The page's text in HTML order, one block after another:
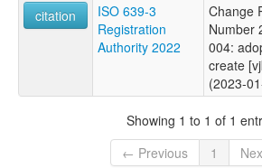
citation
ISO 639-3
Registration
Authority 2022
Change
Number
004:
create
(2023-
Showing 1 to 1 of 1
← Previous
1